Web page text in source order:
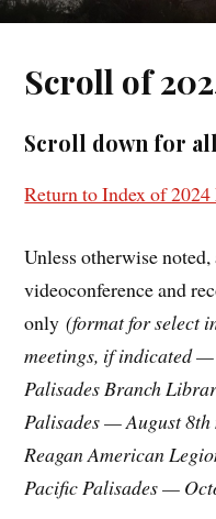
Scroll of
Scroll down for
Return to Index of
Unless otherwise
videoconference and
only(format for select
meetings, if indicated
Palisades Branch
Palisades — August
Reagan American
Pacific Palisades —